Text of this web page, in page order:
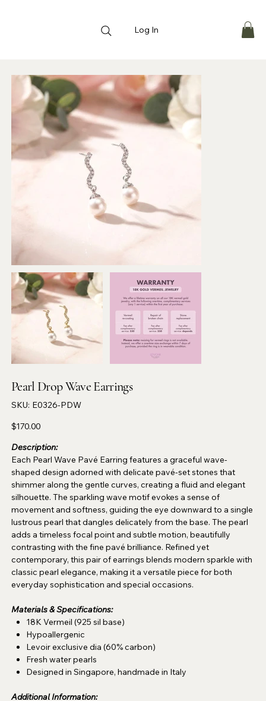
Log In
Pearl Drop Wave Earrings
SKU: SKU
E0326-
E0326-PDW
Price
$170.00
Description:
Each Pearl Wave Pavé Earring features a graceful wave-
shaped design adorned with delicate pavé-set stones that
shimmer along the gentle curves, creating a fluid and elegant
silhouette. The sparkling wave motif evokes a sense of
movement and softness, guiding the eye downward to a single
lustrous pearl that dangles delicately from the base. The pearl
adds a timeless focal point and subtle motion, beautifully
contrasting with the fine pavé brilliance. Refined yet
contemporary, this pair of earrings blends modern sparkle with
classic pearl elegance, making it a versatile piece for both
everyday sophistication and special occasions.
Materials & Specifications:
18K Vermeil (925 sil base)
Hypoallergenic
Levoir exclusive dia (60% carbon)
Fresh water pearls
Designed in Singapore, handmade in Italy
Additional Information: